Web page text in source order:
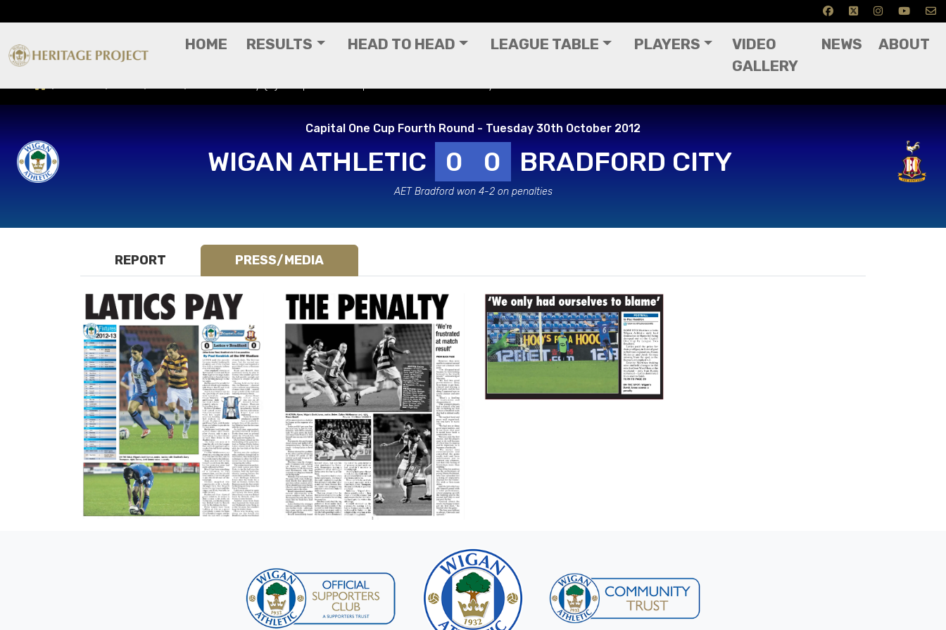
HOME RESULTS HEAD TO HEAD LEAGUE TABLE PLAYERS
VIDEO
GALLERY
NEWS ABOUT
Capital One Cup Fourth Round - Tuesday 30th October 2012
WIGAN ATHLETIC 0 0 BRADFORD CITY
AET Bradford won 4-2 on penalties
REPORT PRESS/MEDIA